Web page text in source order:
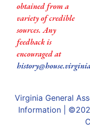
obtained from a
variety of credible
sources. Any
feedback is
encouraged at
Virginia General
Information |